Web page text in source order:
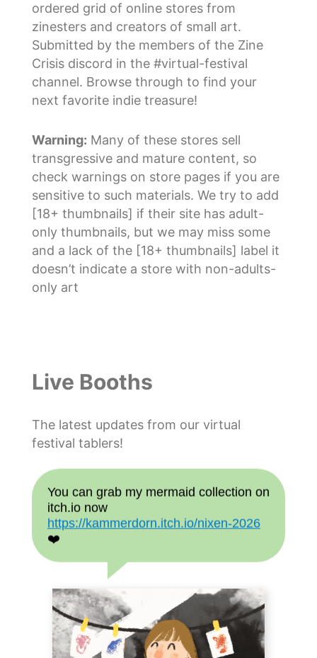
ordered grid of online stores from
zinesters and creators of small art.
Submitted by the members of the Zine
Crisis discord in the #virtual-festival
channel. Browse through to find your
next favorite indie treasure!
Warning: Many of these stores sell
transgressive and mature content, so
check warnings on store pages if you are
sensitive to such materials. We try to add
[18+ thumbnails] if their site has adult-
only thumbnails, but we may miss some
and a lack of the [18+ thumbnails] label it
doesn’t indicate a store with non-adults-
only art
Live Booths
The latest updates from our virtual
festival tablers!
You can grab my mermaid collection on
itch.io now
https://kammerdorn.itch.io/nixen-2026
❤️